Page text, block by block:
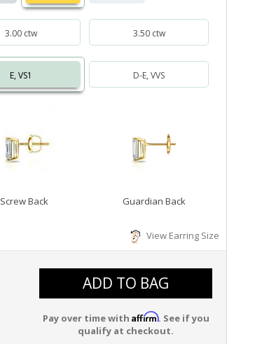
3.00 ctw 3.50 ctw
E, VS1 D-E, VVS
Screw Back Guardian Back
View Earring Size
ADD TO BAG
Pay over time with Affirm. See if you
qualify at checkout.